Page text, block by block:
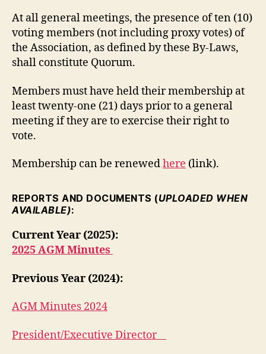
At all general meetings, the presence of ten (10)
voting members (not including proxy votes) of
the Association, as defined by these By-Laws,
shall constitute Quorum.
Members must have held their membership at
least twenty-one (21) days prior to a general
meeting if they are to exercise their right to
vote.
Membership can be renewedhere (link).
REPORTS AND DOCUMENTS (UPLOADED WHEN
AVAILABLE):
Current Year (2025):
2025 AGM Minutes
Previous Year (2024):
AGM Minutes 2024
President/Executive Director